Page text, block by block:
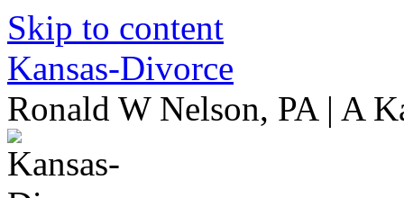
Skip to content
Kansas-Divorce
Ronald W Nelson, PA | A